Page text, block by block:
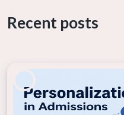
become part of the
the possibility that the
Making the Most
Recent posts